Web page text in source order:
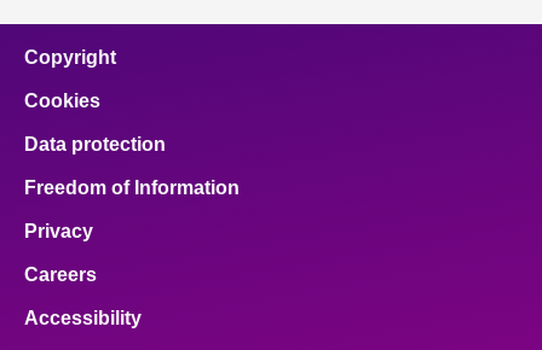
Copyright
Cookies
Data protection
Freedom of Information
Privacy
Careers
Accessibility